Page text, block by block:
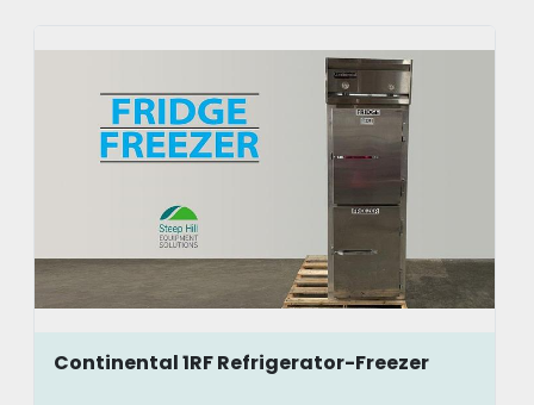
Continental 1RF Refrigerator-Freezer